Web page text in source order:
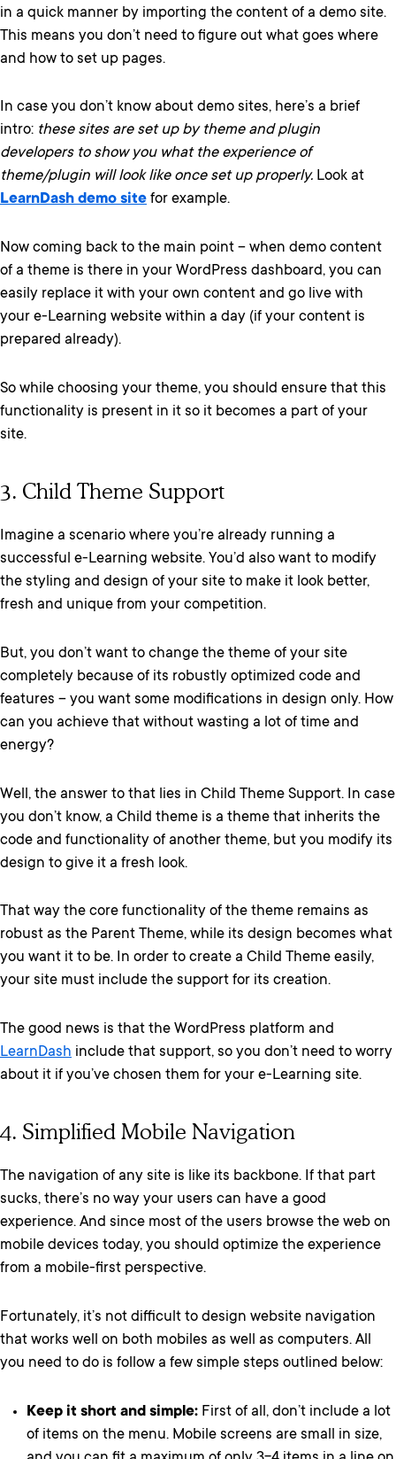
in a quick manner by importing the content of a demo site.
This means you don’t need to figure out what goes where
and how to set up pages.
In case you don’t know about demo sites, here’s a brief
intro: these sites are set up by theme and plugin
developers to show you what the experience of
theme/plugin will look like once set up properly. Look at
LearnDash demo site for example.
Now coming back to the main point – when demo content
of a theme is there in your WordPress dashboard, you can
easily replace it with your own content and go live with
your e-Learning website within a day (if your content is
prepared already).
So while choosing your theme, you should ensure that this
functionality is present in it so it becomes a part of your
site.
3. Child Theme Support
Imagine a scenario where you’re already running a
successful e-Learning website. You’d also want to modify
the styling and design of your site to make it look better,
fresh and unique from your competition.
But, you don’t want to change the theme of your site
completely because of its robustly optimized code and
features – you want some modifications in design only. How
can you achieve that without wasting a lot of time and
energy?
Well, the answer to that lies in Child Theme Support. In case
you don’t know, a Child theme is a theme that inherits the
code and functionality of another theme, but you modify its
design to give it a fresh look.
That way the core functionality of the theme remains as
robust as the Parent Theme, while its design becomes what
you want it to be. In order to create a Child Theme easily,
your site must include the support for its creation.
The good news is that the WordPress platform and
LearnDash include that support, so you don’t need to worry
about it if you’ve chosen them for your e-Learning site.
4. Simplified Mobile Navigation
The navigation of any site is like its backbone. If that part
sucks, there’s no way your users can have a good
experience. And since most of the users browse the web on
mobile devices today, you should optimize the experience
from a mobile-first perspective.
Fortunately, it’s not difficult to design website navigation
that works well on both mobiles as well as computers. All
you need to do is follow a few simple steps outlined below:
Keep it short and simple: First of all, don’t include a lot
of items on the menu. Mobile screens are small in size,